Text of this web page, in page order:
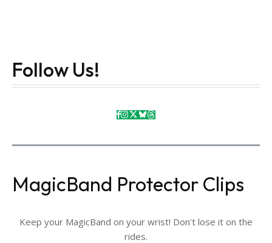
Follow Us!
MagicBand Protector Clips
Keep your MagicBand on your wrist! Don't lose it on the
rides.